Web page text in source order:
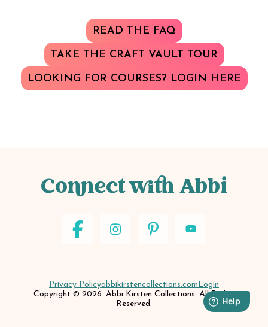
READ THE FAQ
TAKE THE CRAFT VAULT TOUR
LOOKING FOR COURSES? LOGIN HERE
Connect with Abbi
Privacy Policyabbikirstencollections.com Login
Copyright © 2026. Abbi Kirsten Collections. All Rights
Reserved.